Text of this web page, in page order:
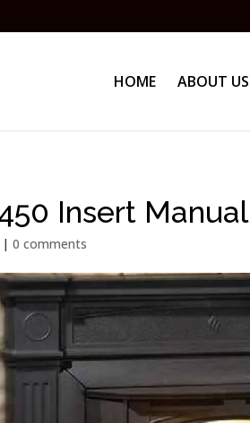
HOME ABOUT US
Insert Manual
|0 comments